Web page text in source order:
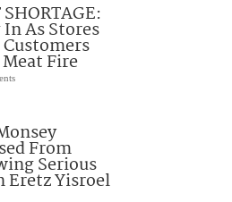
As Stores
Fire
From
Serious
Eretz Yisroel